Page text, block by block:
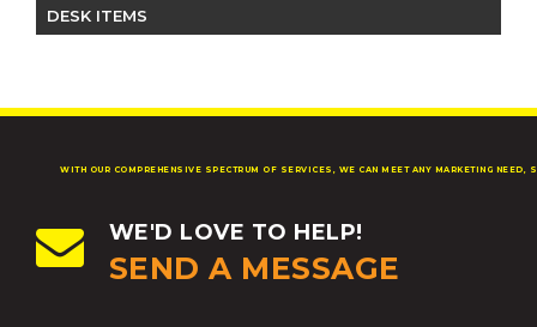
DESK ITEMS
WITH OUR COMPREHENSIVE SPECTRUM OF SERVICES, WE CAN MEET ANY MARKETING NEED,
WE'D LOVE TO HELP!
SEND A MESSAGE